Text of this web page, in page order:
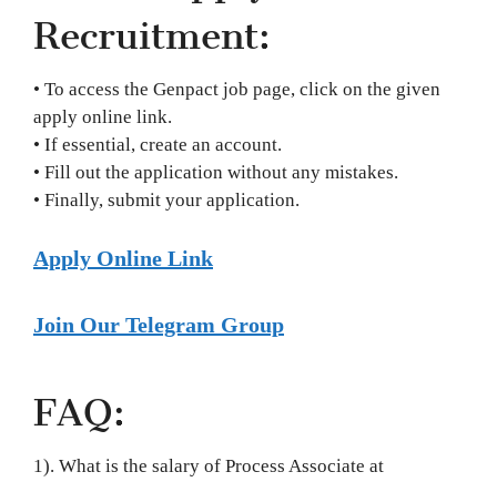
Recruitment:
• To access the Genpact job page, click on the given
apply online link.
• If essential, create an account.
• Fill out the application without any mistakes.
• Finally, submit your application.
Apply Online Link
Join Our Telegram Group
FAQ:
1). What is the salary of Process Associate at